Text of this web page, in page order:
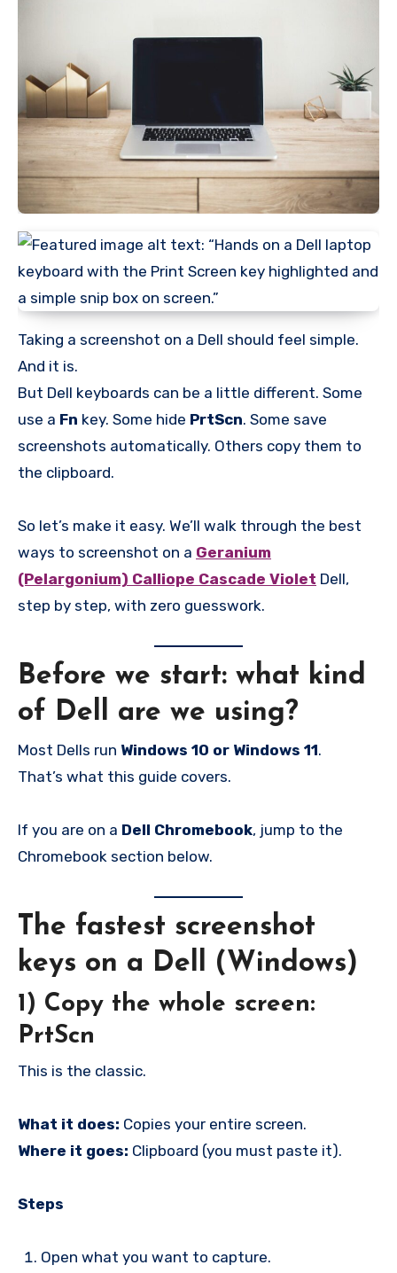
Taking a screenshot on a Dell should feel simple.
And it is.
But Dell keyboards can be a little different. Some
use a Fn key. Some hide PrtScn. Some save
screenshots automatically. Others copy them to
the clipboard.
So let’s make it easy. We’ll walk through the best
ways to screenshot on a Geranium
(Pelargonium) Calliope Cascade Violet Dell,
step by step, with zero guesswork.
Before we start: what kind
of Dell are we using?
Most Dells run Windows 10 or Windows 11.
That’s what this guide covers.
If you are on a Dell Chromebook, jump to the
Chromebook section below.
The fastest screenshot
keys on a Dell (Windows)
1) Copy the whole screen:
PrtScn
This is the classic.
What it does: Copies your entire screen.
Where it goes: Clipboard (you must paste it).
Steps
Open what you want to capture.